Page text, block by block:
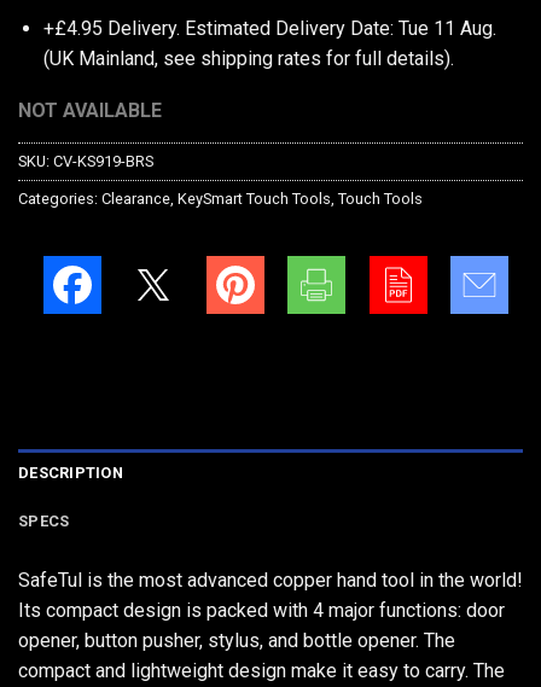
+£4.95 Delivery. Estimated Delivery Date: Tue 11 Aug.
(UK Mainland, see shipping rates for full details).
NOT AVAILABLE
SKU: CV-KS919-BRS
Categories: Clearance KeySmart Touch Tools Touch Tools
DESCRIPTION
SPECS
SafeTul is the most advanced copper hand tool in the world!
Its compact design is packed with 4 major functions: door
opener, button pusher, stylus, and bottle opener. The
compact and lightweight design make it easy to carry. The